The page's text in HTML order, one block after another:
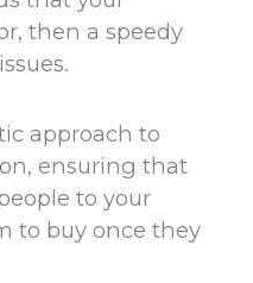
then a speedy
approach to
ensuring that
to your
to buy once they